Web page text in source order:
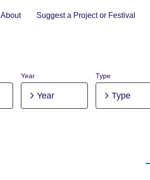
About Suggest a Project or Festival
Year
Year
Type
Type